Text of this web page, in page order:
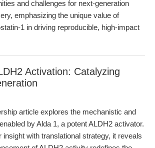
and challenges for next-generation
emphasizing the unique value of
1 in driving reproducible, high-impact
Activation: Catalyzing
article explores the mechanistic and
by Alda 1, a potent ALDH2 activator.
insight with translational strategy, it reveals